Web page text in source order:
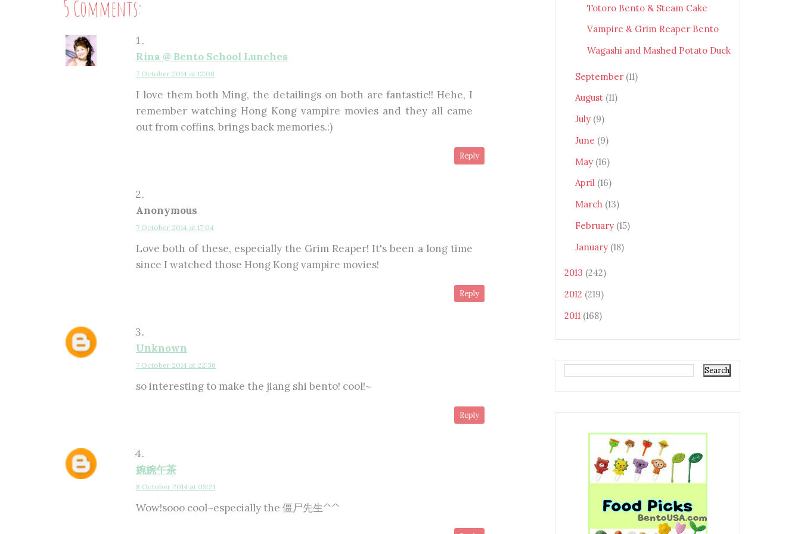
5 Comments:
Rina @ Bento School Lunches
7 October 2014 at 12:08
I love them both Ming, the detailings on both are fantastic!! Hehe, I
remember watching Hong Kong vampire movies and they all came
out from coffins, brings back memories.:)
Reply
Anonymous
7 October 2014 at 17:04
Love both of these, especially the Grim Reaper! It's been a long time
since I watched those Hong Kong vampire movies!
Reply
Unknown
7 October 2014 at 22:36
so interesting to make the jiang shi bento! cool!~
Reply
婉婉午茶
8 October 2014 at 09:21
Wow!sooo cool~especially the 僵尸先生^^
Totoro Bento & Steam Cake
Vampire & Grim Reaper Bento
Wagashi and Mashed Potato Duck
September (11)
August (11)
July (9)
June (9)
May (16)
April (16)
March (13)
February (15)
January (18)
2013 (242)
2012 (219)
2011 (168)